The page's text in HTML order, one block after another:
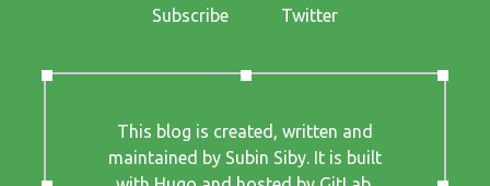
Subscribe
Twitter
This blog is created, written and
maintained by Subin Siby. It is built